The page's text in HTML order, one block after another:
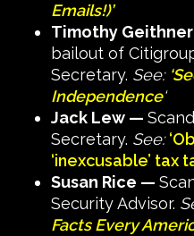
Emails!)’
Timothy
bailout of
Secretary. See:
Independence‘
Jack Lew —
Secretary. See:
‘inexcusable’ tax
Susan Rice —
Security Advisor.
Facts Every